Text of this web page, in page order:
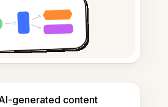
generated content